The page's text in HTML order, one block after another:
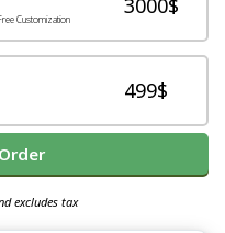
Customization
499$
excludes tax